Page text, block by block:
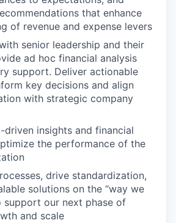
that enhance
of revenue and expense levers
senior leadership and their
ad hoc financial analysis
support. Deliver actionable
key decisions and align
with strategic company
driven insights and financial
the performance of the
drive standardization,
solutions on the “way we
support our next phase of
and scale